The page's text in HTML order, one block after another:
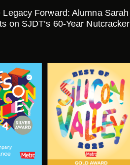
Legacy Forward: Alumna Sarah
on SJDT’s 60-Year Nutcracker